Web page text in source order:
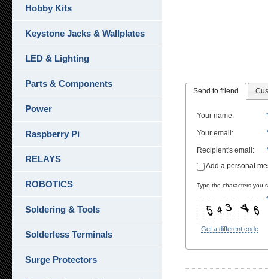
Send to friend
Your name:
Your email :
Recipient's email :
Add a personal
Type the characters you
Get a different code
Hobby Kits
Keystone Jacks & Wallplates
LED & Lighting
Parts & Components
Power
Raspberry Pi
RELAYS
ROBOTICS
Soldering & Tools
Solderless Terminals
Surge Protectors